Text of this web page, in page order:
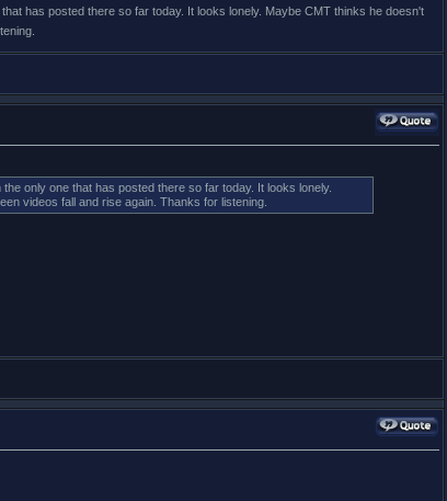
has posted there so far today. It looks lonely. Maybe CMT thinks he doesn't
only one that has posted there so far today. It looks lonely.
videos fall and rise again. Thanks for listening.